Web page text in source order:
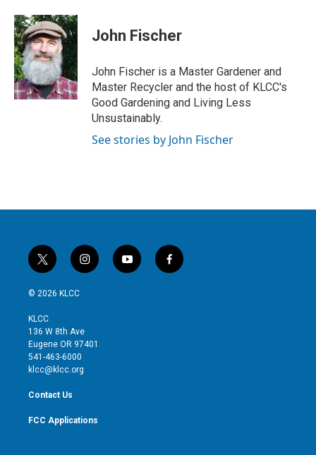
John Fischer
John Fischer is a Master Gardener and
Master Recycler and the host of KLCC's
Good Gardening and Living Less
Unsustainably.
See stories by John Fischer
t
w
i
t
e
r
i
n
g
r
y
o
f
a
© 2026 KLCC
KLCC
136 W 8th Ave
Eugene OR 97401
541-463-6000
klcc@klcc.org
Contact Us
FCC Applications